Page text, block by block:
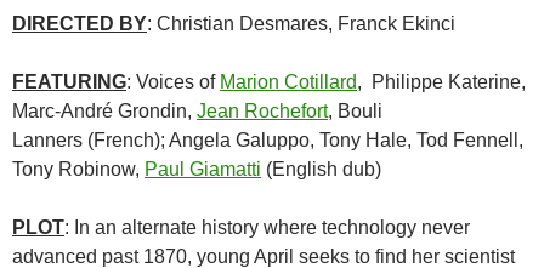
DIRECTED BY: Christian Desmares, Franck Ekinci
FEATURING: Voices of Marion Cotillard,
Philippe Katerine,
Marc-André Grondin, Jean Rochefort, Bouli
Lanners (French); Angela Galuppo, Tony Hale, Tod Fennell,
Tony Robinow, Paul Giamatti (English dub)
PLOT: In an alternate history where technology never
advanced past 1870, young April seeks to find her scientist